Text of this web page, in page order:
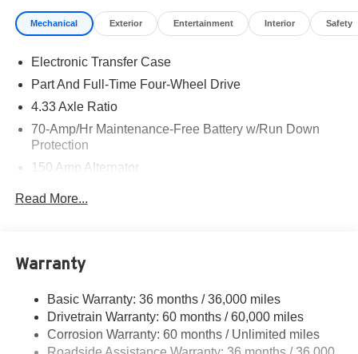
availability are subject to change without notice.
Financing is subject to credit approval. Pictures are for
We make every effort to provide accurate information;
please verify options and price before purchasing.
includes: $3500 - Nissan Customer Cash. Exp.
08/31/2026
Mechanical Exterior Entertainment Interior Safety
Electronic Transfer Case
Part And Full-Time Four-Wheel Drive
4.33 Axle Ratio
70-Amp/Hr Maintenance-Free Battery w/Run Down
Protection
150 Amp Alternator
Front And Rear Anti-Roll Bars
Steering
18.5 Gal. Fuel Tank
Single Stainless Steel Exhaust
Read More...
Warranty
Basic Warranty: 36 months / 36,000 miles
Drivetrain Warranty: 60 months / 60,000 miles
Corrosion Warranty: 60 months / Unlimited miles